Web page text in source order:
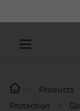
Products
Protection